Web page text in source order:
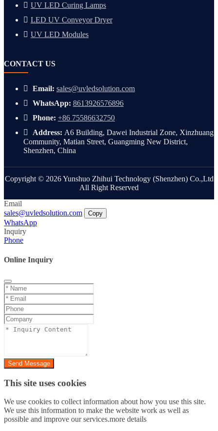
UV LED Curing Lamps
LED UV Conveyor Dryer
UV LED Modules
CONTACT US
Email: sales@uvledsolution.com
WhatsApp: 8613926576896
Phone: +86 75586632750
Address: A6 Building, Dawei Industrial Zone, Xinzhuang
Community, Matian Street, Guangming New District,
Shenzhen, China
Copyright © 2026 Yunshuo Zhihui Technology (Shenzhen) Co.,Ltd
All Right Reserved
Email
sales@uvledsolution.com
Copy
WhatsApp
Inquiry
Phone
Online Inquiry
Send Message
This site uses cookies
We use cookies to collect information about how you use this site.
We use this information to make the website work as well as
possible and improve our services.more details